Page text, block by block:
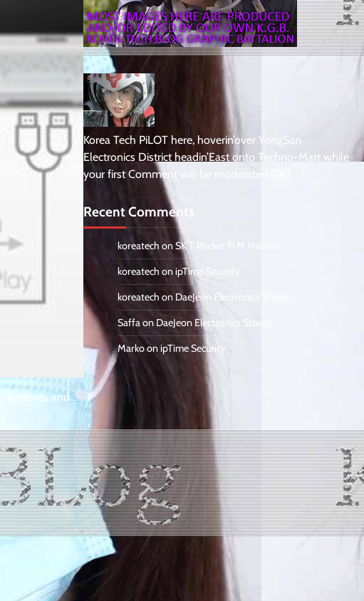
batteries and ..
Korea Tech PiLOT here, hoverin’over YongSan
Electronics District headin’East onto Techno-Mart while
your first Comment will be moderated OK?
Recent Comments
koreatechonSK T Pocket Fi M Manual
koreatech onipTime Security
koreatech on DaeJeon Electronics Stores
Saffaon DaeJeon Electronics Stores
MarkoonipTime Security